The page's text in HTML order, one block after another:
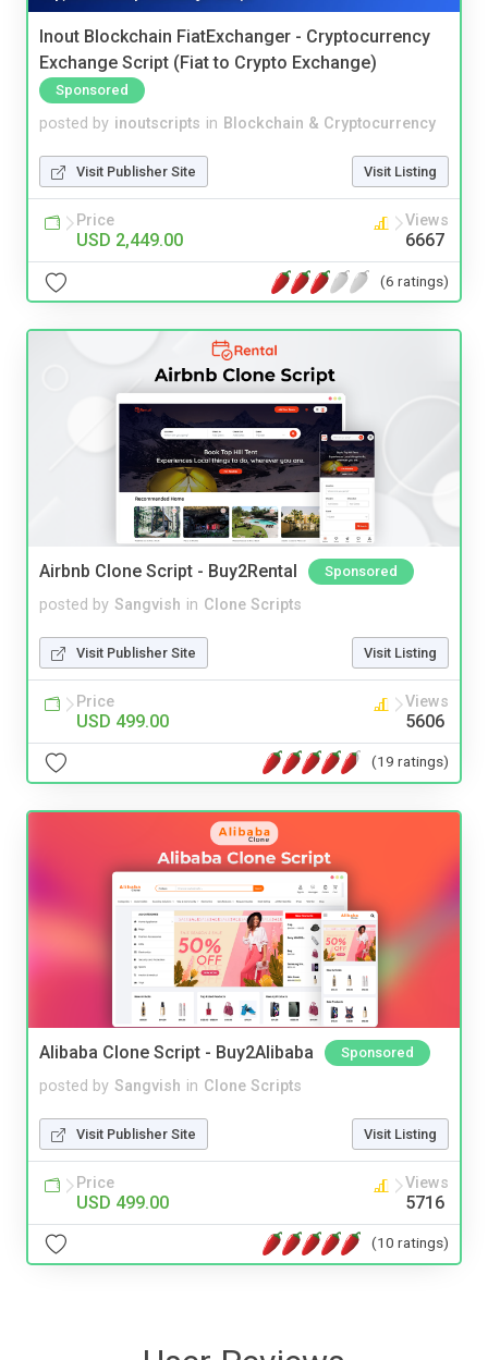
Inout Blockchain FiatExchanger - Cryptocurrency
Exchange Script (Fiat to Crypto Exchange)
Sponsored
posted by inoutscripts in Blockchain & Cryptocurrency
Visit Publisher Site Visit Listing
Price
USD 2,449.00
Views
6667
(6 ratings)
Airbnb Clone Script - Buy2Rental Sponsored
posted by Sangvish in Clone Scripts
Visit Publisher Site Visit Listing
Price
USD 499.00
Views
5606
(19 ratings)
Alibaba Clone Script - Buy2Alibaba Sponsored
posted by Sangvish in Clone Scripts
Visit Publisher Site Visit Listing
Price
USD 499.00
Views
5716
(10 ratings)